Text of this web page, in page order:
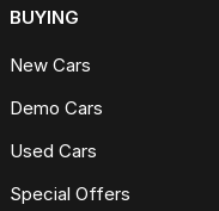
BUYING
New Cars
Demo Cars
Used Cars
Special Offers